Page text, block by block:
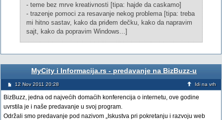
- teme bez mrve kreativnosti [tipa: hajde da caskamo]
- trazenje pomoci za resavanje nekog problema [tipa: treba
mi hitno sastav, kako da priđem dečku, kako da napravim
sajt, kako da popravim Windows...]
MyCity i Informacija.rs - predavanje na BizBuzz-u
12 Nov 2011 20:28 Idi na vrh
BizBuzz, jedna od najvećih domaćih konferencija o internetu, ove godine
uvrstila je i naše predavanje u svoj program.
Održali smo predavanje pod nazivom „Iskustva pri pokretanju i razvoju web